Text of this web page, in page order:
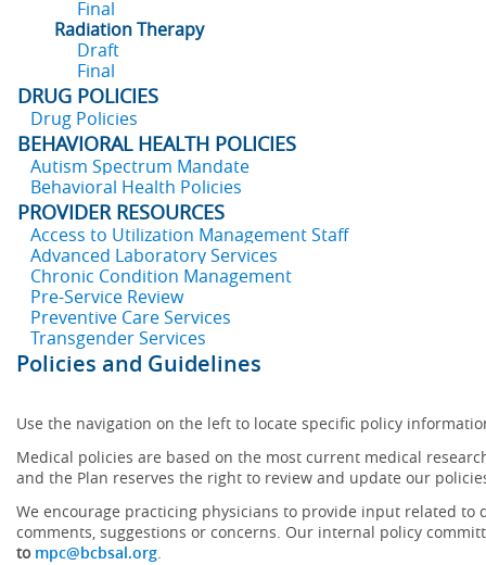
Final
Radiation Therapy
Draft
Final
DRUG POLICIES
Drug Policies
BEHAVIORAL HEALTH POLICIES
Autism Spectrum Mandate
Behavioral Health Policies
PROVIDER RESOURCES
Access to Utilization Management Staff
Advanced Laboratory Services
Chronic Condition Management
Pre-Service Review
Preventive Care Services
Transgender Services
Policies and Guidelines
Use the navigation on the left to locate specific policy
Medical policies are based on the most current medical
and the Plan reserves the right to review and update our
We encourage practicing physicians to provide input related
comments, suggestions or concerns. Our internal policy
to mpc@bcbsal.org.